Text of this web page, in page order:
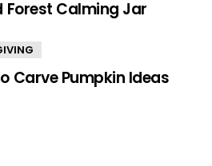
Forest Calming Jar
Carve Pumpkin Ideas